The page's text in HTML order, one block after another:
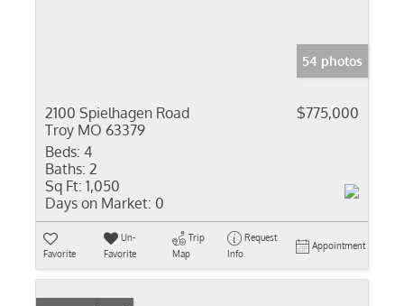
54 photos
2100 Spielhagen Road
Troy MO 63379
$775,000
Beds: 4
Baths: 2
Sq Ft: 1,050
Days on Market: 0
Favorite
Un-
Favorite
Trip
Map
Request
Info
Appointment